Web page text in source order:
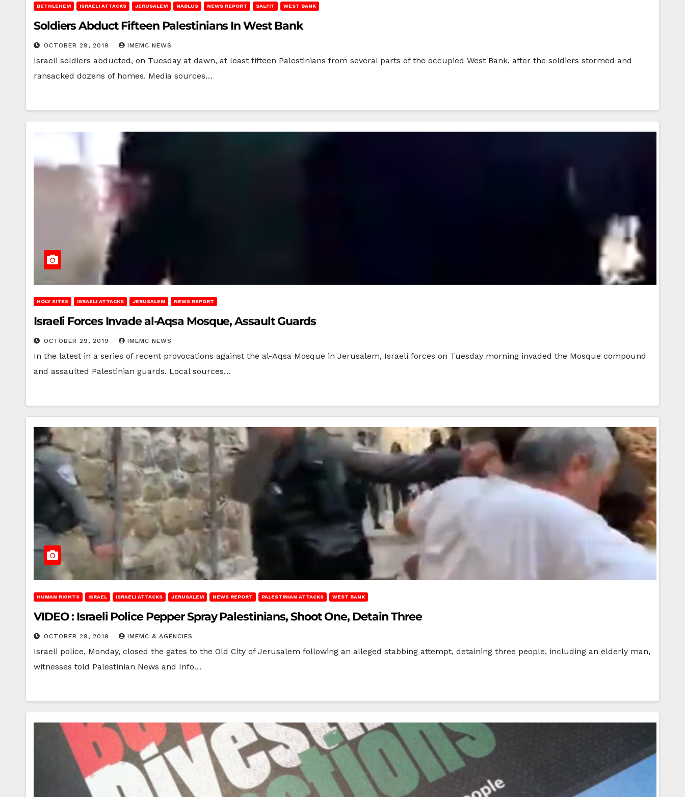
BETHLEHEM ISRAELI ATTACKS JERUSALEM NABLUS NEWS REPORT SALFIT WEST BANK
Soldiers Abduct Fifteen Palestinians In West Bank
OCTOBER 29, 2019 IMEMC NEWS
Israeli soldiers abducted, on Tuesday at dawn, at least fifteen Palestinians from several parts of the occupied West Bank, after the soldiers stormed and
ransacked dozens of homes. Media sources…
HOLY SITES ISRAELI ATTACKS JERUSALEM NEWS REPORT
Israeli Forces Invade al-Aqsa Mosque, Assault Guards
OCTOBER 29, 2019 IMEMC NEWS
In the latest in a series of recent provocations against the al-Aqsa Mosque in Jerusalem, Israeli forces on Tuesday morning invaded the Mosque compound
and assaulted Palestinian guards. Local sources…
HUMAN RIGHTS ISRAEL ISRAELI ATTACKS JERUSALEM NEWS REPORT PALESTINIAN ATTACKS WEST BANK
VIDEO : Israeli Police Pepper Spray Palestinians, Shoot One, Detain Three
OCTOBER 29, 2019 IMEMC & AGENCIES
Israeli police, Monday, closed the gates to the Old City of Jerusalem following an alleged stabbing attempt, detaining three people, including an elderly man,
witnesses told Palestinian News and Info…